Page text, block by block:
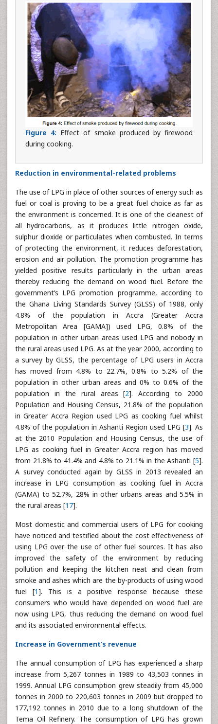
Figure 4: Effect of smoke produced by firewood
during cooking.
Reduction in environmental-related problems
The use of LPG in place of other sources of energy such as
fuel or coal is proving to be a great fuel choice as far as
the environment is concerned. It is one of the cleanest of
all hydrocarbons, as it produces little nitrogen oxide,
sulphur dioxide or particulates when combusted. In terms
of protecting the environment, it reduces deforestation,
erosion and air pollution. The promotion programme has
yielded positive results particularly in the urban areas
thereby reducing the demand on wood fuel. Before the
government’s LPG promotion programme, according to
the Ghana Living Standards Survey (GLSS) of 1988, only
4.8% of the population in Accra (Greater Accra
Metropolitan Area [GAMA]) used LPG, 0.8% of the
population in other urban areas used LPG and nobody in
the rural areas used LPG. As at the year 2000, according to
a survey by GLSS, the percentage of LPG users in Accra
has moved from 4.8% to 22.7%, 0.8% to 5.2% of the
population in other urban areas and 0% to 0.6% of the
population in the rural areas [2]. According to 2000
Population and Housing Census, 21.8% of the population
in Greater Accra Region used LPG as cooking fuel whilst
4.8% of the population in Ashanti Region used LPG [3]. As
at the 2010 Population and Housing Census, the use of
LPG as cooking fuel in Greater Accra region has moved
from 21.8% to 41.4% and 4.8% to 21.1% in the Ashanti [5].
A survey conducted again by GLSS in 2013 revealed an
increase in LPG consumption as cooking fuel in Accra
(GAMA) to 52.7%, 28% in other urbans areas and 5.5% in
the rural areas [17].
Most domestic and commercial users of LPG for cooking
have noticed and testified about the cost effectiveness of
using LPG over the use of other fuel sources. It has also
improved the safety of the environment by reducing
pollution and keeping the kitchen neat and clean from
smoke and ashes which are the by-products of using wood
fuel [1]. This is a positive response because these
consumers who would have depended on wood fuel are
now using LPG, thus reducing the demand on wood fuel
and its associated environmental effects.
Increase in Government’s revenue
The annual consumption of LPG has experienced a sharp
increase from 5,267 tonnes in 1989 to 43,503 tonnes in
1999. Annual LPG consumption grew steadily from 45,000
tonnes in 2000 to 220,603 tonnes in 2009 but dropped to
177,192 tonnes in 2010 due to a long shutdown of the
Tema Oil Refinery. The consumption of LPG has grown